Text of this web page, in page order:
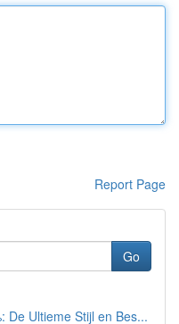
Report Page
Go
De Ultieme Stijl en Bes...